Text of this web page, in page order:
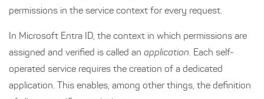
permissions in the service context for every request.
In Microsoft Entra ID, the context in which permissions are
assigned and verified is called an application. Each self-
operated service requires the creation of a dedicated
application. This enables, among other things, the definition